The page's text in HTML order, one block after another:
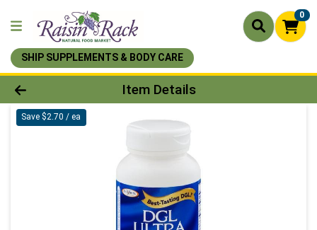
0
SHIP SUPPLEMENTS & BODY CARE
Product Details Page
Item Details
Save $2.70 / ea